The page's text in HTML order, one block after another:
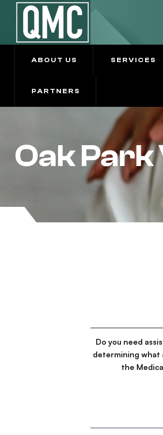
ABOUT US SERVICES
PARTNERS
Oak Park
Do you need
determining what
the